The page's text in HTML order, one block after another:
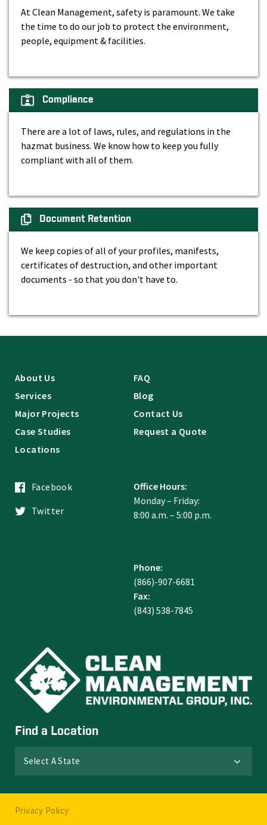
At Clean Management, safety is paramount. We take
the time to do our job to protect the environment,
people, equipment & facilities.
Compliance
There are a lot of laws, rules, and regulations in the
hazmat business. We know how to keep you fully
compliant with all of them.
Document Retention
We keep copies of all of your profiles, manifests,
certificates of destruction, and other important
documents - so that you don't have to.
About Us
Services
Major Projects
Case Studies
Locations
FAQ
Blog
Contact Us
Request a Quote
Facebook
Twitter
Office Hours:
Monday – Friday:
8:00 a.m. – 5:00 p.m.
Phone:
(866)-907-6681
Fax:
(843) 538-7845
Find a Location
Select A State
Privacy Policy